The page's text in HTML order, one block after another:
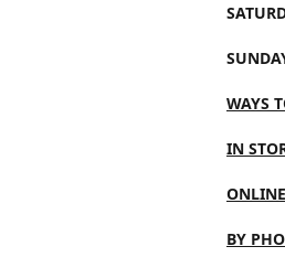
WAYS
IN
ONLINE
BY